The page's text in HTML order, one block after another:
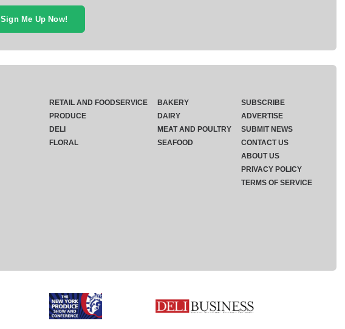
Sign Me Up Now!
RETAIL AND FOODSERVICE
PRODUCE
DELI
FLORAL
BAKERY
DAIRY
MEAT AND POULTRY
SEAFOOD
SUBSCRIBE
ADVERTISE
SUBMIT NEWS
CONTACT US
ABOUT US
PRIVACY POLICY
TERMS OF SERVICE